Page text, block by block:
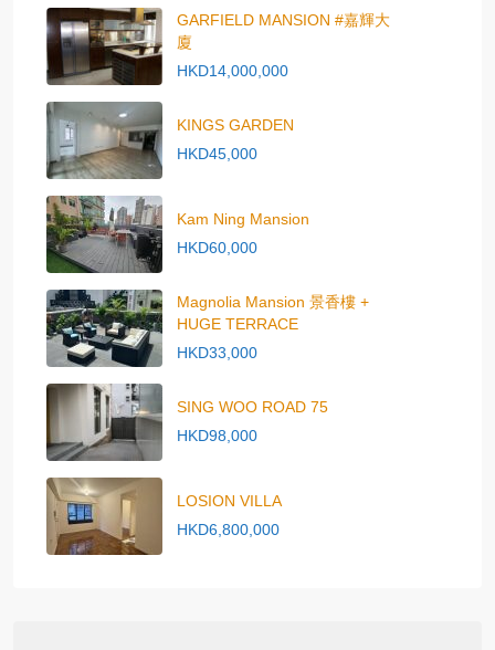
GARFIELD MANSION #嘉輝大
廈
HKD14,000,000
KINGS GARDEN
HKD45,000
Kam Ning Mansion
HKD60,000
Magnolia Mansion 景香樓 +
HUGE TERRACE
HKD33,000
SING WOO ROAD 75
HKD98,000
LOSION VILLA
HKD6,800,000